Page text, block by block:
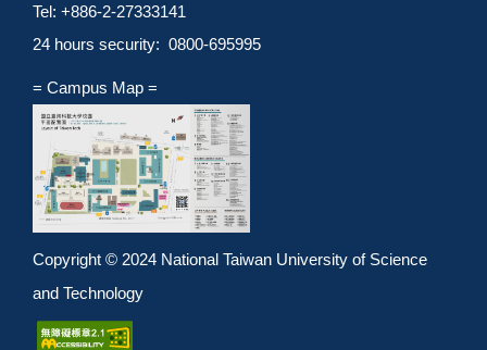
Tel: +886-2-27333141
24 hours security: 0800-695995
= Campus Map =
Copyright © 2024 National Taiwan University of Science
and Technology